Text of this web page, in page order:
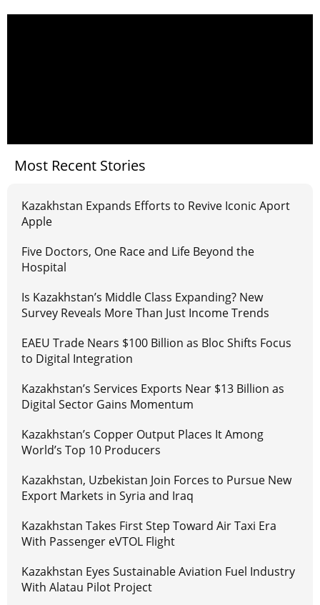
Most Recent Stories
Kazakhstan Expands Efforts to Revive Iconic Aport
Apple
Five Doctors, One Race and Life Beyond the
Hospital
Is Kazakhstan’s Middle Class Expanding? New
Survey Reveals More Than Just Income Trends
EAEU Trade Nears $100 Billion as Bloc Shifts Focus
to Digital Integration
Kazakhstan’s Services Exports Near $13 Billion as
Digital Sector Gains Momentum
Kazakhstan’s Copper Output Places It Among
World’s Top 10 Producers
Kazakhstan, Uzbekistan Join Forces to Pursue New
Export Markets in Syria and Iraq
Kazakhstan Takes First Step Toward Air Taxi Era
With Passenger eVTOL Flight
Kazakhstan Eyes Sustainable Aviation Fuel Industry
With Alatau Pilot Project